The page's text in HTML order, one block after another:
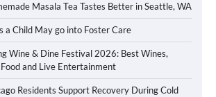
Masala Tea Tastes Better in Seattle, WA
a Child May go into Foster Care
Wine & Dine Festival 2026: Best Wines,
and Live Entertainment
Residents Support Recovery During Cold